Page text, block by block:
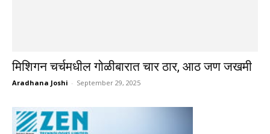
मिशिगन चर्चमधील गोळीबारात चार ठार, आठ जण जखमी
Aradhana Joshi - September 29, 2025